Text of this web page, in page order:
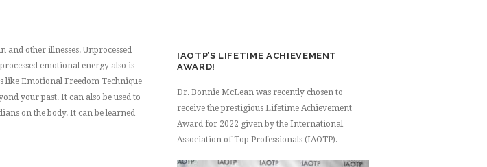
other illnesses. Unprocessed
emotional energy also is
like Emotional Freedom Technique
your past. It can also be used to
on the body. It can be learned
IAOTP’S LIFETIME ACHIEVEMENT
AWARD!
Dr. Bonnie McLean was recently chosen to
receive the prestigious Lifetime Achievement
Award for 2022 given by the International
Association of Top Professionals (IAOTP).